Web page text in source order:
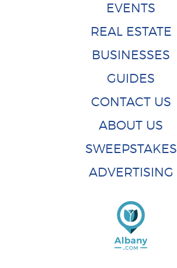
EVENTS
REAL ESTATE
BUSINESSES
GUIDES
CONTACT US
ABOUT US
SWEEPSTAKES
ADVERTISING